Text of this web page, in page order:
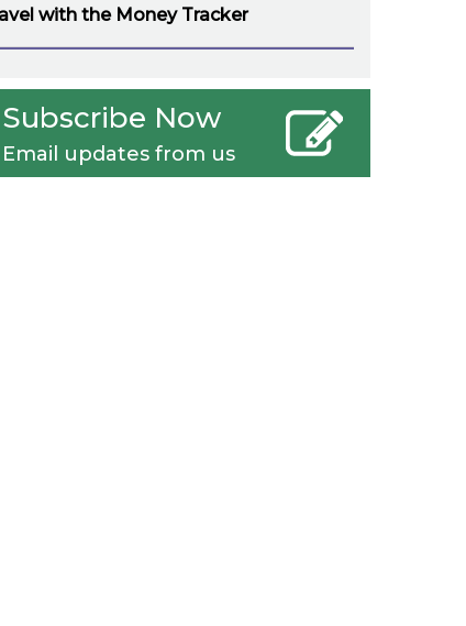
with the Money Tracker
Subscribe Now
Email updates from us